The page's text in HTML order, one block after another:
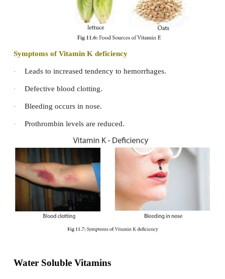
green leafy vegetables, black berries, apple,
eggs and milk are good sources of vitamin E.
more vitamin E than cow’s milk and is sufficient for
Symptoms of Vitamin E deficiency